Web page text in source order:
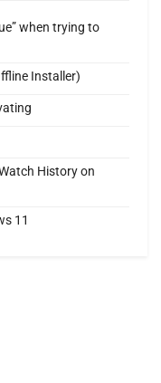
when trying to
Installer)
History on
11